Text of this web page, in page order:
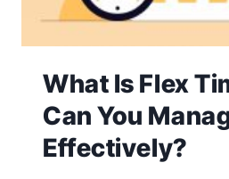
What Is Flex
Can You
Effectively?